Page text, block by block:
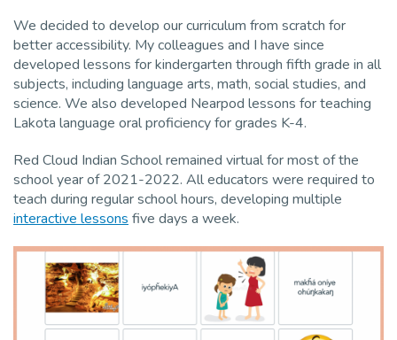
We decided to develop our curriculum from scratch for
better accessibility. My colleagues and I have since
developed lessons for kindergarten through fifth grade in all
subjects, including language arts, math, social studies, and
science. We also developed Nearpod lessons for teaching
Lakota language oral proficiency for grades K-4.
Red Cloud Indian School remained virtual for most of the
school year of 2021-2022. All educators were required to
teach during regular school hours, developing multiple
interactive lessons five days a week.